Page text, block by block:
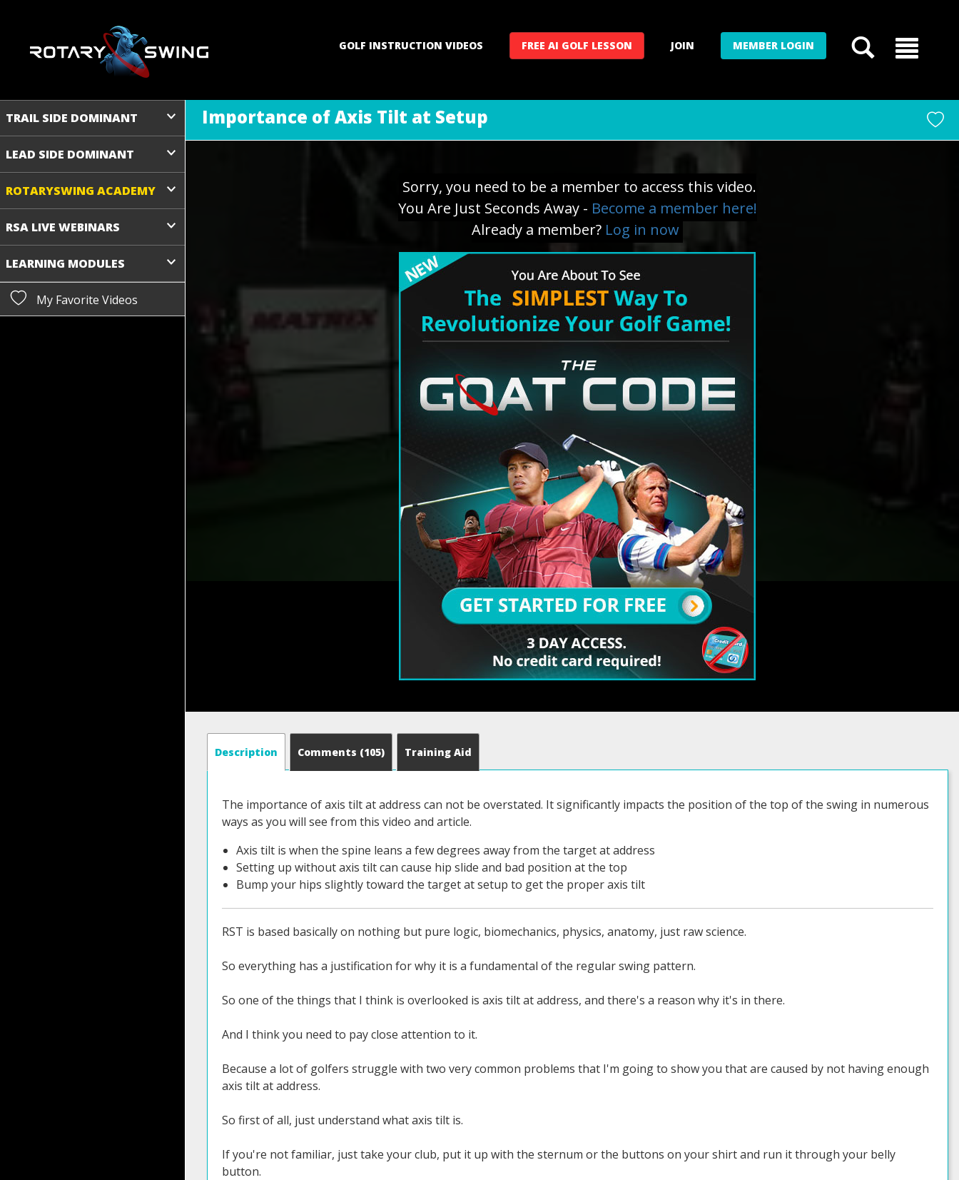
GOLF INSTRUCTION VIDEOS FREE AI GOLF LESSON JOIN MEMBER LOGIN
TRAIL SIDE DOMINANT
LEAD SIDE DOMINANT
ROTARYSWING ACADEMY
RSA LIVE WEBINARS
LEARNING MODULES
My Favorite Videos
Importance of Axis Tilt at Setup
Sorry, you need to be a member to access this video.
You Are Just Seconds Away - Become a member here!
Already a member? Log in now
Description Comments (105) Training Aid
The importance of axis tilt at address can not be overstated. It significantly impacts the position of the top of the swing in numerous
ways as you will see from this video and article.
Axis tilt is when the spine leans a few degrees away from the target at address
Setting up without axis tilt can cause hip slide and bad position at the top
Bump your hips slightly toward the target at setup to get the proper axis tilt
RST is based basically on nothing but pure logic, biomechanics, physics, anatomy, just raw science.
So everything has a justification for why it is a fundamental of the regular swing pattern.
So one of the things that I think is overlooked is axis tilt at address, and there's a reason why it's in there.
And I think you need to pay close attention to it.
Because a lot of golfers struggle with two very common problems that I'm going to show you that are caused by not having enough
axis tilt at address.
So first of all, just understand what axis tilt is.
If you're not familiar, just take your club, put it up with the sternum or the buttons on your shirt and run it through your belly
button.